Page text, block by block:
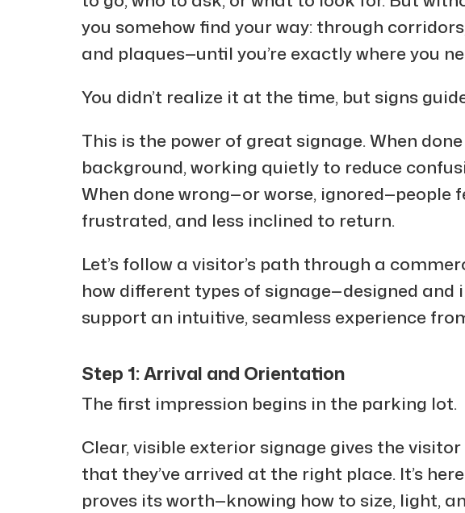
you somehow find your way: through
and plaques—until you’re exactly where you
You didn’t realize it at the time, but signs
This is the power of great signage. When
background, working quietly to reduce
When done wrong—or worse, ignored—people
frustrated, and less inclined to return.
Let’s follow a visitor’s path through a
how different types of signage—designed
support an intuitive, seamless experience
Step 1: Arrival and Orientation
The first impression begins in the parking lot.
Clear, visible exterior signage gives the
that they’ve arrived at the right place. It’s
proves its worth—knowing how to size, light,